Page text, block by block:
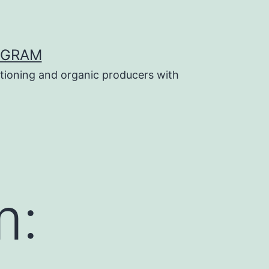
and organic producers with